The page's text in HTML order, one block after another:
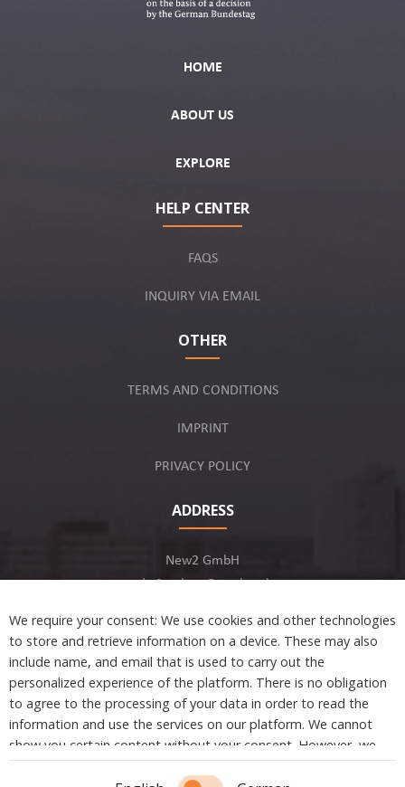
HOME
ABOUT US
EXPLORE
HELP CENTER
FAQS
INQUIRY VIA EMAIL
OTHER
TERMS AND CONDITIONS
IMPRINT
PRIVACY POLICY
ADDRESS
New2 GmbH
c/o Stephan Ottenbruch
Developed by
We require your consent: We use cookies and other technologies
to store and retrieve information on a device. These may also
include name, and email that is used to carry out the
personalized experience of the platform. There is no obligation
to agree to the processing of your data in order to read the
information and use the services on our platform. We cannot
show you certain content without your consent. However, we
are not tracking or sharing any information, data, and personal